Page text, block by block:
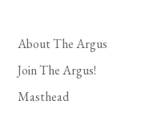
About The Argus
Join The Argus!
Masthead